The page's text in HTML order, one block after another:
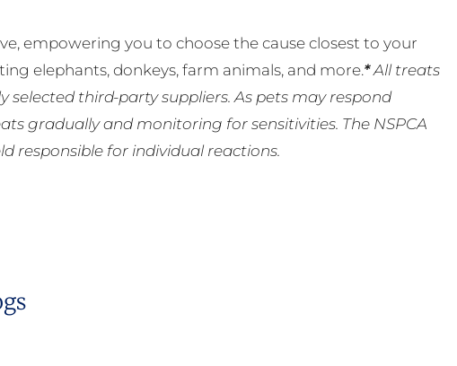
empowering you to choose the cause closest to your
elephants, donkeys, farm animals, and more.*All treats
selected third-party suppliers. As pets may respond
gradually and monitoring for sensitivities. The NSPCA
responsible for individual reactions.